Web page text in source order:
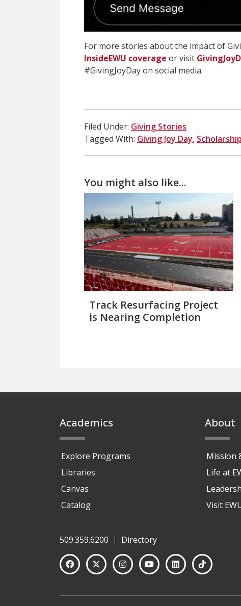
For more stories about the impact of
InsideEWU coverage or visit
#GivingJoyDay on social media.
Filed Under: Giving Stories
Tagged With: Giving Joy Day,
You might also like...
Track Resurfacing Project
is Nearing Completion
Academics
Explore Programs
Libraries
Canvas
Catalog
About
Mission
Life at
Visit
509.359.6200
Directory